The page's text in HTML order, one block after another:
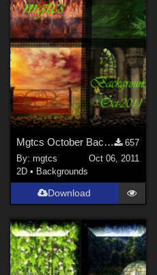
Mgtcs October Backgrounds
657
By:mgtcs
Oct 06, 2011
2D • Backgrounds
Download